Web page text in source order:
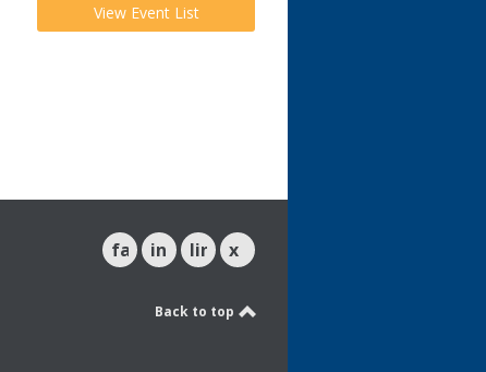
View Event List
facebookinstagram
linkedin
x
Back to top